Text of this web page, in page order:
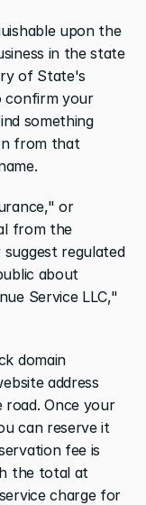
upon the
in the state
your
something
from that
or
from the
regulated
about
Service LLC,"
domain
address
Once your
can reserve it
fee is
the total at
charge for